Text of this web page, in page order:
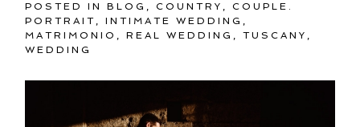
POSTED INBLOG ,COUNTRY ,COUPLE.
PORTRAIT ,INTIMATE WEDDING ,
MATRIMONIO ,REAL WEDDING ,TUSCANY ,
WEDDING